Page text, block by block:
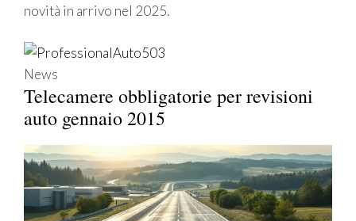
novità in arrivo nel 2025.
News
Telecamere obbligatorie per revisioni
auto gennaio 2015